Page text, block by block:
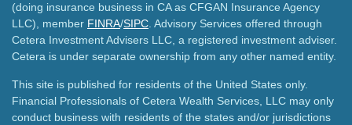
(doing insurance business in CA as CFGAN Insurance Agency
LLC), member FINRA/SIPC . Advisory Services offered through
Cetera Investment Advisers LLC, a registered investment adviser.
Cetera is under separate ownership from any other named entity.
This site is published for residents of the United States only.
Financial Professionals of Cetera Wealth Services, LLC may only
conduct business with residents of the states and/or jurisdictions